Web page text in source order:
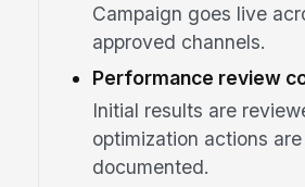
Campaign goes live
approved channels.
Performance review
Initial results are
optimization actions are
documented.